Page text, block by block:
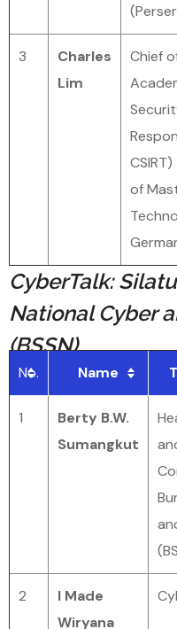
3
Charles
Lim
Chief
of
CyberTalk:
National Cyber
(BSSN)
No. Name
1
Berty B.W.
Sumangkut
2
I Made
Wiryana